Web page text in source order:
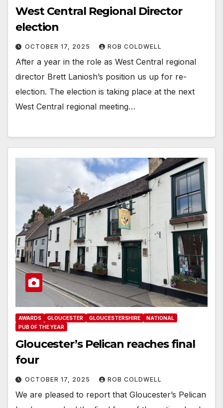
West Central Regional Director
election
OCTOBER 17, 2025 ROB COLDWELL
After a year in the role as West Central regional
director Brett Laniosh’s position us up for re-
election. The election is taking place at the next
West Central regional meeting…
AWARDS GLOUCESTER GLOUCESTERSHIRE
NATIONAL
PUB OF THE YEAR
Gloucester’s Pelican reaches final
four
OCTOBER 17, 2025 ROB COLDWELL
We are pleased to report that Gloucester’s Pelican